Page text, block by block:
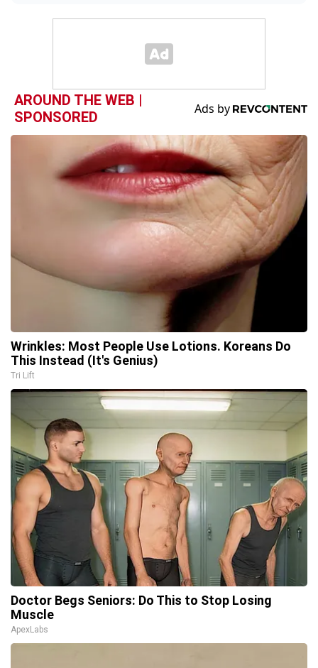
AROUND THE WEB |
SPONSORED
Wrinkles: Most People Use Lotions. Koreans Do
This Instead (It's Genius)
Tri Lift
Doctor Begs Seniors: Do This to Stop Losing
Muscle
ApexLabs